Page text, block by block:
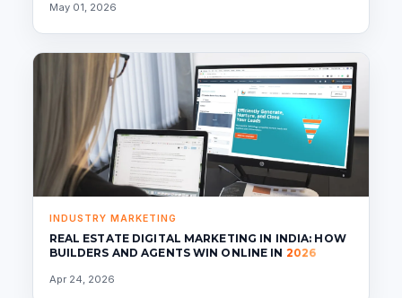
May 01, 2026
INDUSTRY MARKETING
REAL ESTATE DIGITAL MARKETING IN INDIA: HOW
BUILDERS AND AGENTS WIN ONLINE IN 2026
Apr 24, 2026